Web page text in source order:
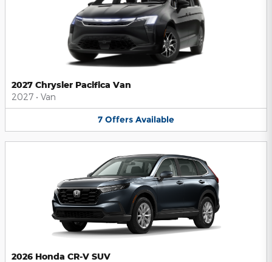
2027 Chrysler Pacifica Van
2027 • Van
7 Offers Available
2026 Honda CR-V SUV